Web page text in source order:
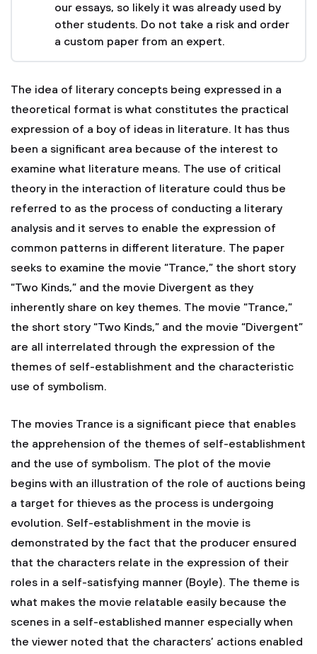
our essays, so likely it was already used by
other students. Do not take a risk and order
a custom paper from an expert.
The idea of literary concepts being expressed in a
theoretical format is what constitutes the practical
expression of a boy of ideas in literature. It has thus
been a significant area because of the interest to
examine what literature means. The use of critical
theory in the interaction of literature could thus be
referred to as the process of conducting a literary
analysis and it serves to enable the expression of
common patterns in different literature. The paper
seeks to examine the movie “Trance,” the short story
“Two Kinds,” and the movie Divergent as they
inherently share on key themes. The movie “Trance,”
the short story “Two Kinds,” and the movie “Divergent”
are all interrelated through the expression of the
themes of self-establishment and the characteristic
use of symbolism.
The movies Trance is a significant piece that enables
the apprehension of the themes of self-establishment
and the use of symbolism. The plot of the movie
begins with an illustration of the role of auctions being
a target for thieves as the process is undergoing
evolution. Self-establishment in the movie is
demonstrated by the fact that the producer ensured
that the characters relate in the expression of their
roles in a self-satisfying manner (Boyle). The theme is
what makes the movie relatable easily because the
scenes in a self-established manner especially when
the viewer noted that the characters’ actions enabled